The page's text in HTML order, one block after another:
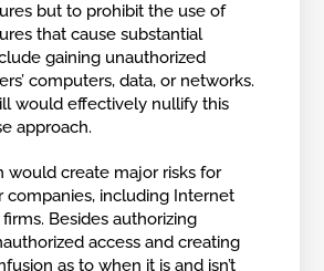
but to prohibit the use of
that cause substantial
gaining unauthorized
computers, data, or networks.
would effectively nullify this
approach.
would create major risks for
companies, including Internet
Besides authorizing
access and creating
as to when it is and isn’t